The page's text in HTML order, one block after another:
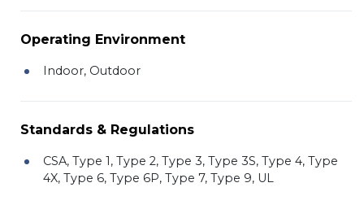
Operating Environment
Indoor, Outdoor
Standards & Regulations
CSA, Type 1, Type 2, Type 3, Type 3S, Type 4, Type
4X, Type 6, Type 6P, Type 7, Type 9, UL